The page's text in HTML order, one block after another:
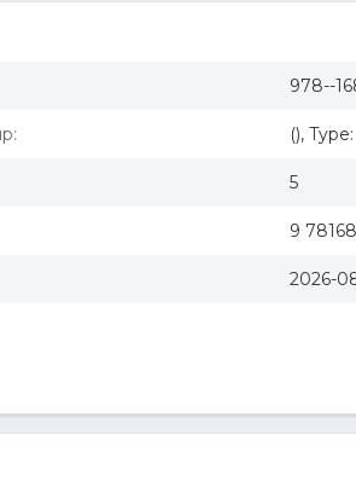
978--
(), Type:
5
9
2026-